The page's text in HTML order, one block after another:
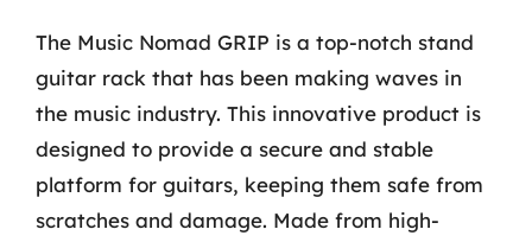
The Music Nomad GRIP is a top-notch stand
guitar rack that has been making waves in
the music industry. This innovative product is
designed to provide a secure and stable
platform for guitars, keeping them safe from
scratches and damage. Made from high-